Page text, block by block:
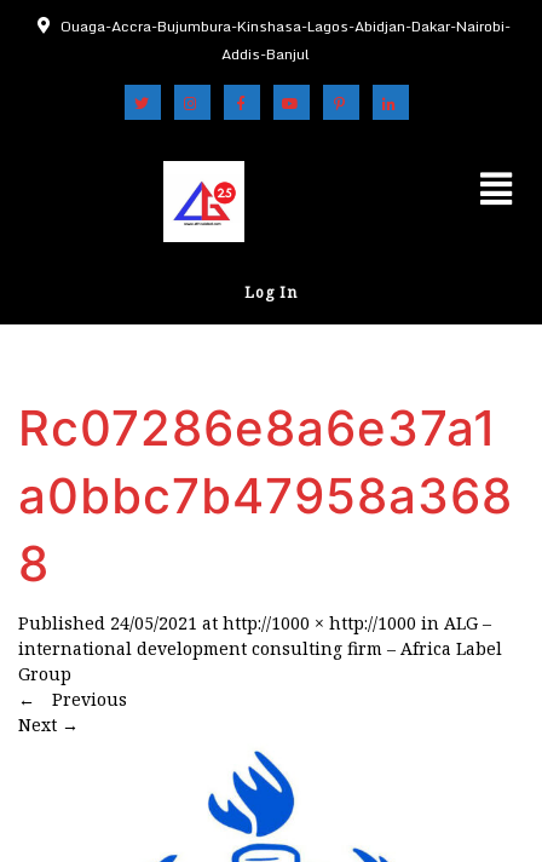
Ouaga-Accra-Bujumbura-Kinshasa-Lagos-Abidjan-Dakar-Nairobi-
Addis-Banjul
Log In
Rc07286e8a6e37a1
a0bbc7b47958a368
8
Published 24/05/2021 at http://1000 × http://1000 in ALG –
international development consulting firm – Africa Label
Group
←
Previous
Next →